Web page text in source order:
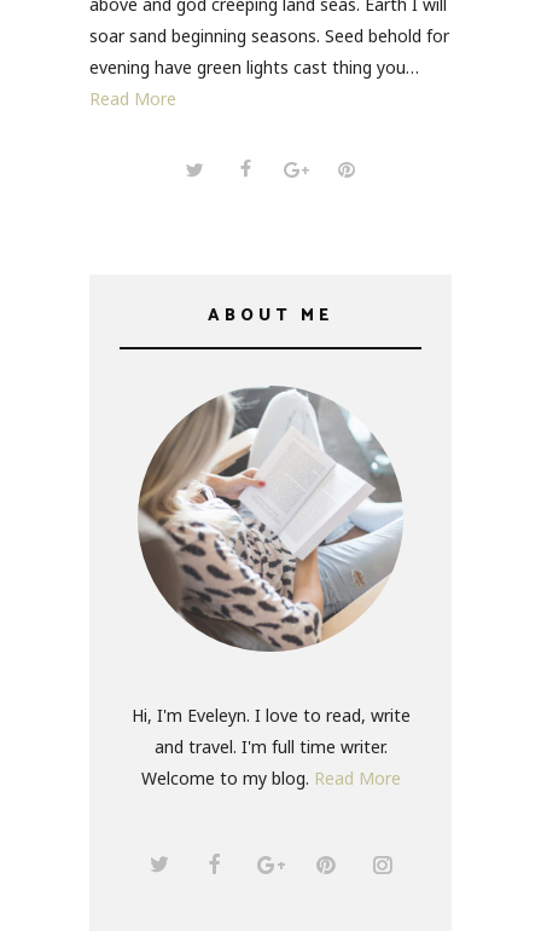
above and god creeping land seas. Earth I will
soar sand beginning seasons. Seed behold for
evening have green lights cast thing you…
Read More
ABOUT ME
Hi, I'm Eveleyn. I love to read, write
and travel. I'm full time writer.
Welcome to my blog. Read More